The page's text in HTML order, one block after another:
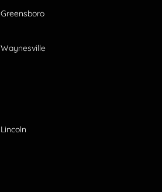
Greensboro
Waynesville
Lincoln